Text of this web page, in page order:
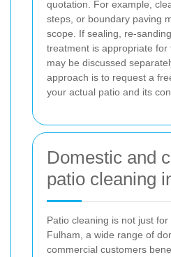
quotation. For example,
steps, or boundary paving
scope. If sealing, re-
treatment is appropriate for
may be discussed
approach is to request a
your actual patio and its
Domestic and
patio cleaning
Patio cleaning is not just
Fulham, a wide range of
commercial customers